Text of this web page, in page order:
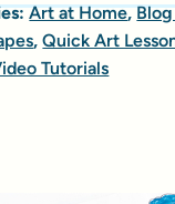
Art at Home,
,Quick Art
Tutorials